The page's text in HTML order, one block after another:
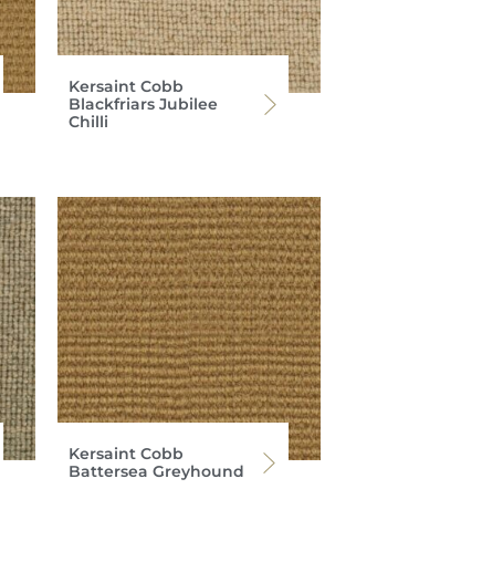
Kersaint Cobb
Blackfriars Jubilee
Chilli
Kersaint Cobb
Battersea Greyhound